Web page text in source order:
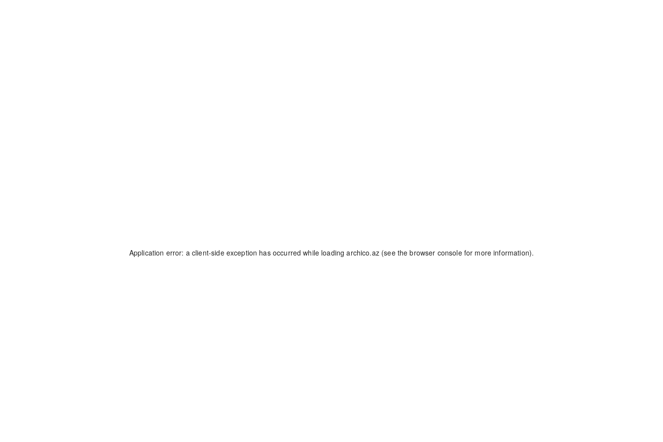
Application error: aclient-side exception has occurred while loadingarchico.az(see the browser consolefor more information).